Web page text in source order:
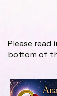
Please
bottom of